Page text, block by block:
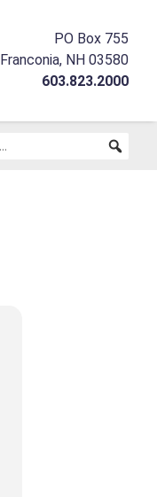
PO Box 755
Franconia, NH 03580
603.823.2000